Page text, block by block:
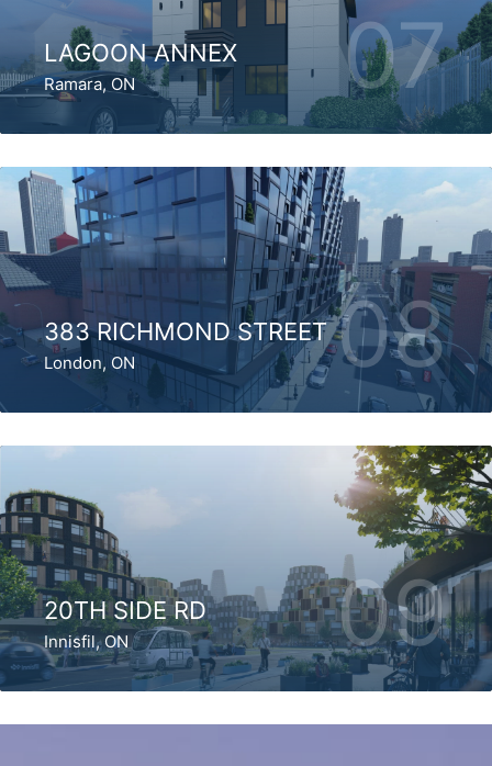
07
LAGOON ANNEX
Ramara, ON
08
383 RICHMOND STREET
London, ON
09
20TH SIDE RD
Innisfil, ON